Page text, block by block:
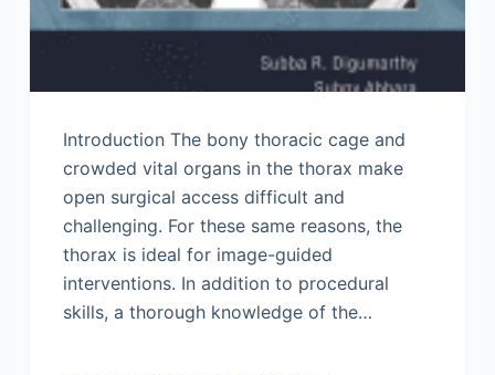
Introduction The bony thoracic cage and
crowded vital organs in the thorax make
open surgical access difficult and
challenging. For these same reasons, the
thorax is ideal for image-guided
interventions. In addition to procedural
skills, a thorough knowledge of the…